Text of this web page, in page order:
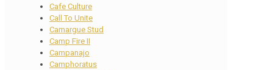
Cafe Culture
Call To Unite
Camargue Stud
Camp Fire II
Campanajo
Camphoratus